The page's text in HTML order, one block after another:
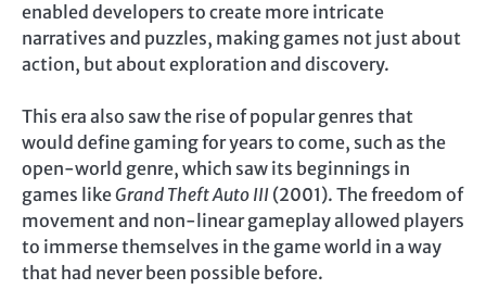
enabled developers to create more intricate
narratives and puzzles, making games not just about
action, but about exploration and discovery.
This era also saw the rise of popular genres that
would define gaming for years to come, such as the
open-world genre, which saw its beginnings in
games likeGrand Theft Auto III (2001). The freedom of
movement and non-linear gameplay allowed players
to immerse themselves in the game world in a way
that had never been possible before.